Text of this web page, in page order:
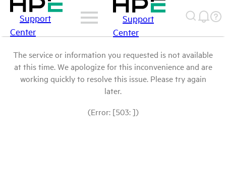
Support
Center
Support
Center
The service or information you requested is not available
at this time. We apologize for this inconvenience and are
working quickly to resolve this issue. Please try again
later.
(Error: [503: ])